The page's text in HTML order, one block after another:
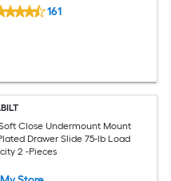
161
Close Undermount Mount
Drawer Slide 75-lb Load
2 -Pieces